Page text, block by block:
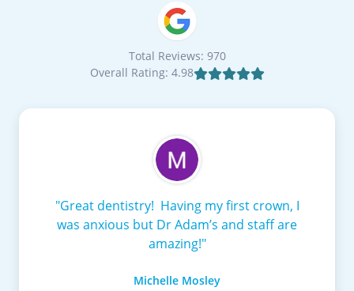
Total Reviews: 970
Overall Rating: 4.98
"Great dentistry! Having my first crown, I
was anxious but Dr Adam’s and staff are
amazing!"
Michelle Mosley